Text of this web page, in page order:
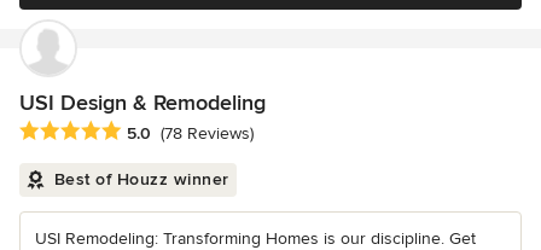
USI Design & Remodeling
Average rating: 5 out of 5 stars
5.0 (78 Reviews)
Best of Houzz winner
USI Remodeling: Transforming Homes is our discipline. Get